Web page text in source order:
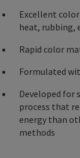
Excellent
heat, rubbing,
Rapid color
Formulated
Developed for
process that
energy than
methods​